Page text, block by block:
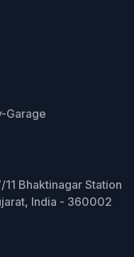
Garage
Bhaktinagar Station
India - 360002